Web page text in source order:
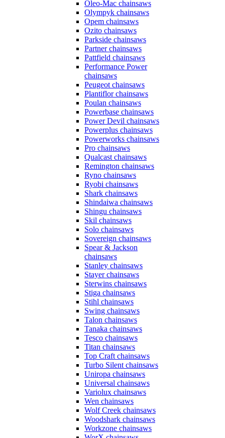
Oleo-Mac chainsaws
Olympyk chainsaws
Opem chainsaws
Ozito chainsaws
Parkside chainsaws
Partner chainsaws
Pattfield chainsaws
Performance Power
chainsaws
Peugeot chainsaws
Plantiflor chainsaws
Poulan chainsaws
Powerbase chainsaws
Power Devil chainsaws
Powerplus chainsaws
Powerworks chainsaws
Pro chainsaws
Qualcast chainsaws
Remington chainsaws
Ryno chainsaws
Ryobi chainsaws
Shark chainsaws
Shindaiwa chainsaws
Shingu chainsaws
Skil chainsaws
Solo chainsaws
Sovereign chainsaws
Spear & Jackson
chainsaws
Stanley chainsaws
Stayer chainsaws
Sterwins chainsaws
Stiga chainsaws
Stihl chainsaws
Swing chainsaws
Talon chainsaws
Tanaka chainsaws
Tesco chainsaws
Titan chainsaws
Top Craft chainsaws
Turbo Silent chainsaws
Uniropa chainsaws
Universal chainsaws
Variolux chainsaws
Wen chainsaws
Wolf Creek chainsaws
Woodshark chainsaws
Workzone chainsaws